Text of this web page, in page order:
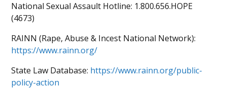
National Sexual Assault Hotline: 1.800.656.HOPE
(4673)
RAINN (Rape, Abuse & Incest National Network):
https://www.rainn.org/
State Law Database: https://www.rainn.org/public-
policy-action